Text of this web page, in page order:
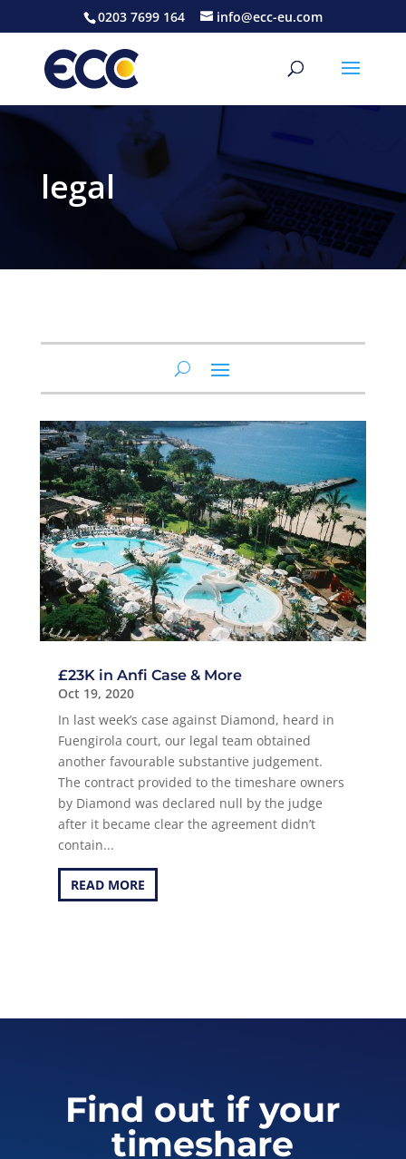
0203 7699 164 info@ecc-eu.com
legal
£23K in Anfi Case & More
Oct 19, 2020
In last week’s case against Diamond, heard in
Fuengirola court, our legal team obtained
another favourable substantive judgement.
The contract provided to the timeshare owners
by Diamond was declared null by the judge
after it became clear the agreement didn’t
contain...
READ MORE
Find out if your
timeshare